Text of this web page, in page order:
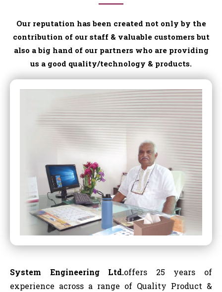
Our reputation has been created not only by the
contribution of our staff & valuable customers but
also a big hand of our partners who are providing
us a good quality/technology & products.
System Engineering Ltd.offers 25 years of
experience across a range of Quality Product &